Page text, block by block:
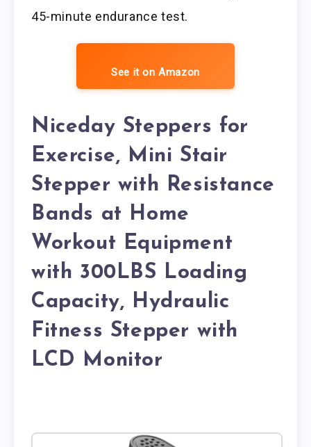
45-minute endurance test.
See it on Amazon
Niceday Steppers for
Exercise, Mini Stair
Stepper with Resistance
Bands at Home
Workout Equipment
with 300LBS Loading
Capacity, Hydraulic
Fitness Stepper with
LCD Monitor